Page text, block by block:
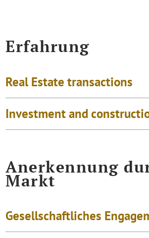
Erfahrung
Real Estate transactions
Investment and
Anerkennung
Markt
Gesellschaftliches